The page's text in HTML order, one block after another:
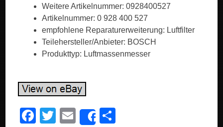
Weitere Artikelnummer: 0928400527
Artikelnummer: 0 928 400 527
empfohlene Reparaturerweiterung: Luftfilter
Teilehersteller/Anbieter: BOSCH
Produkttyp: Luftmassenmesser
F
T
E
Share